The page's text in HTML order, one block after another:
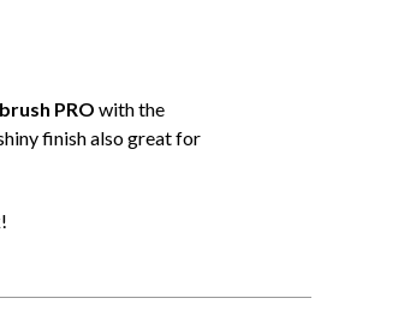
PRO with the
finish also great for